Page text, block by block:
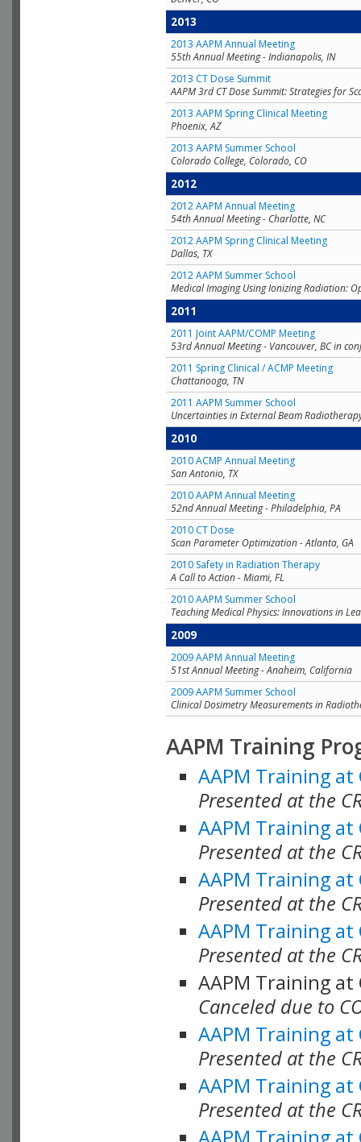
2013
2013 AAPM Annual Meeting
55th Annual Meeting - Indianapolis, IN
2013 CT Dose Summit
AAPM 3rd CT Dose Summit: Strategies for
2013 AAPM Spring Clinical Meeting
Phoenix, AZ
2013 AAPM Summer School
Colorado College, Colorado, CO
2012
2012 AAPM Annual Meeting
54th Annual Meeting - Charlotte, NC
2012 AAPM Spring Clinical Meeting
Dallas, TX
2012 AAPM Summer School
Medical Imaging Using Ionizing Radiation:
2011
2011 Joint AAPM/COMP Meeting
53rd Annual Meeting - Vancouver, BC in
2011 Spring Clinical / ACMP Meeting
Chattanooga, TN
2011 AAPM Summer School
Uncertainties in External Beam
2010
2010 ACMP Annual Meeting
San Antonio, TX
2010 AAPM Annual Meeting
52nd Annual Meeting - Philadelphia, PA
2010 CT Dose
Scan Parameter Optimization - Atlanta, GA
2010 Safety in Radiation Therapy
A Call to Action - Miami, FL
2010 AAPM Summer School
Teaching Medical Physics: Innovations in
2009
2009 AAPM Annual Meeting
51st Annual Meeting - Anaheim, California
2009 AAPM Summer School
Clinical Dosimetry Measurements in
AAPM Training
AAPM Training at
Presented at the
AAPM Training at
Presented at the
AAPM Training at
Presented at the
AAPM Training at
Presented at the
AAPM Training at
Canceled due to
AAPM Training at
Presented at the
AAPM Training at
Presented at the
AAPM Training at